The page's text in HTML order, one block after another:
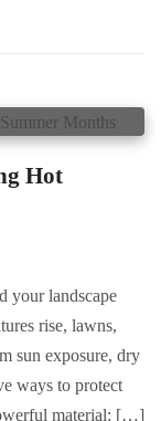
Hot
your landscape
rise, lawns,
sun exposure, dry
ways to protect
material: […]